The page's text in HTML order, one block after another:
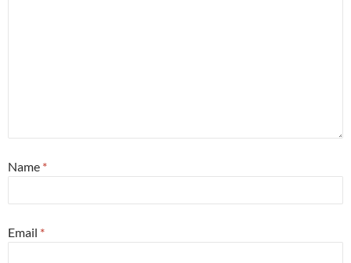
Name *
Email *